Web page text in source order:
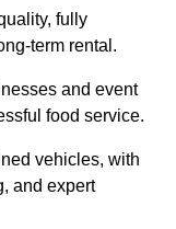
fully
term rental.
and event
food service.
vehicles, with
and expert